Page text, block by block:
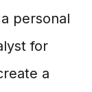
personal
for
a